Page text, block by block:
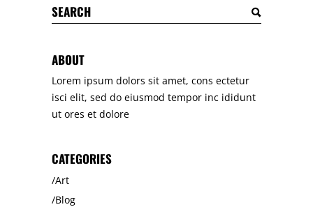
Search
for:
ABOUT
Lorem ipsum dolors sit amet, cons ectetur
isci elit, sed do eiusmod tempor inc ididunt
ut ores et dolore
CATEGORIES
Art
Blog